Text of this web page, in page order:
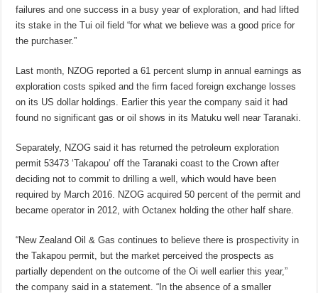
failures and one success in a busy year of exploration, and had lifted
its stake in the Tui oil field “for what we believe was a good price for
the purchaser.”
Last month, NZOG reported a 61 percent slump in annual earnings as
exploration costs spiked and the firm faced foreign exchange losses
on its US dollar holdings. Earlier this year the company said it had
found no significant gas or oil shows in its Matuku well near Taranaki.
Separately, NZOG said it has returned the petroleum exploration
permit 53473 ‘Takapou’ off the Taranaki coast to the Crown after
deciding not to commit to drilling a well, which would have been
required by March 2016. NZOG acquired 50 percent of the permit and
became operator in 2012, with Octanex holding the other half share.
“New Zealand Oil & Gas continues to believe there is prospectivity in
the Takapou permit, but the market perceived the prospects as
partially dependent on the outcome of the Oi well earlier this year,”
the company said in a statement. “In the absence of a smaller